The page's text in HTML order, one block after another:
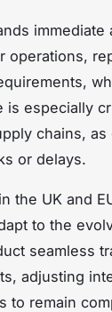
immediate
operations,
is especially
chains,
or delays.
the UK and
to the
seamless
adjusting
to remain